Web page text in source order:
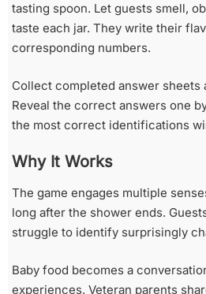
tasting spoon. Let guests smell,
taste each jar. They write their
corresponding numbers.
Collect completed answer sheets
Reveal the correct answers one
the most correct identifications
Why It Works
The game engages multiple
long after the shower ends.
struggle to identify surprisingly
Baby food becomes a
experiences. Veteran parents